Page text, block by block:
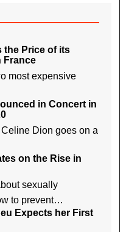
the Price of its
France
most expensive
in Concert in
Dion goes on a
on the Rise in
sexually
to prevent…
Expects her First